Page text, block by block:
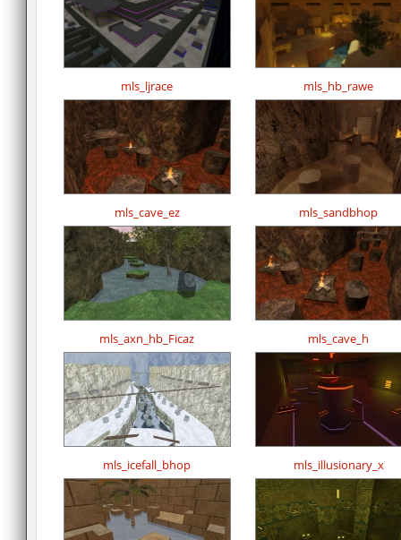
mls_ljrace mls_hb_rawe
mls_cave_ez mls_sandbhop
mls_axn_hb_Ficaz mls_cave_h
mls_icefall_bhop mls_illusionary_x